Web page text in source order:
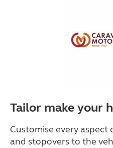
Tailor make your
Customise every
and stopovers to the